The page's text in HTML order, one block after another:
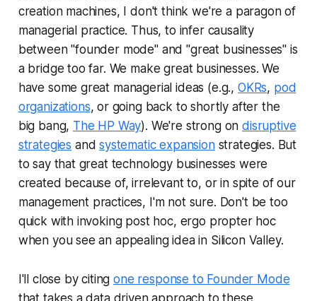
creation machines, I don't think we're a paragon of
managerial practice. Thus, to infer causality
between "founder mode" and "great businesses" is
a bridge too far. We make great businesses. We
have some great managerial ideas (e.g., OKRs, pod
organizations, or going back to shortly after the
big bang, The HP Way). We're strong ondisruptive
strategies andsystematic expansionstrategies. But
to say that great technology businesses were
created because of, irrelevant to, or in spite of our
management practices, I'm not sure. Don't be too
quick with invoking post hoc, ergo propter hoc
when you see an appealing idea in Silicon Valley.
I'll close by citingone response to Founder Mode
that takes a data driven approach to these